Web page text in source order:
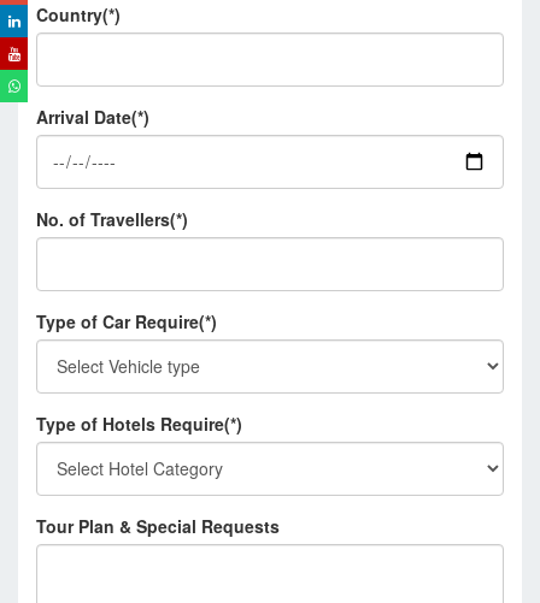
Country(*)
Arrival Date(*)
No. of Travellers(*)
Type of Car Require(*)
Type of Hotels Require(*)
Tour Plan & Special Requests